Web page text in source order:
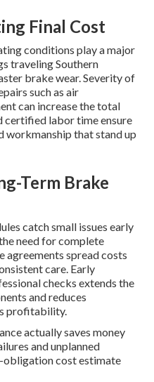
Final Cost
conditions play a major
traveling Southern
brake wear. Severity of
such as air
can increase the total
certified labor time ensure
workmanship that stand up
Term Brake
catch small issues early
need for complete
agreements spread costs
care. Early
checks extends the
and reduces
profitability.
actually saves money
and unplanned
obligation cost estimate